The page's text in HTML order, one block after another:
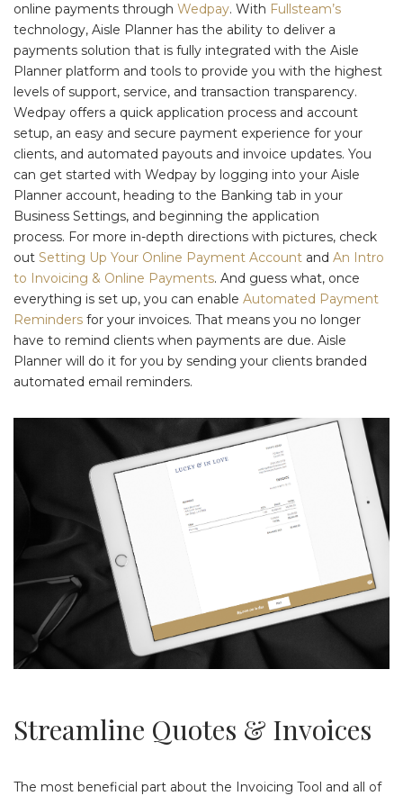
online payments through Wedpay. With Fullsteam’s
technology, Aisle Planner has the ability to deliver a
payments solution that is fully integrated with the Aisle
Planner platform and tools to provide you with the highest
levels of support, service, and transaction transparency.
Wedpay offers a quick application process and account
setup, an easy and secure payment experience for your
clients, and automated payouts and invoice updates. You
can get started with Wedpay by logging into your Aisle
Planner account, heading to the Banking tab in your
Business Settings, and beginning the application
process. For more in-depth directions with pictures, check
out Setting Up Your Online Payment Account and An Intro
to Invoicing & Online Payments. And guess what, once
everything is set up, you can enable Automated Payment
Reminders for your invoices. That means you no longer
have to remind clients when payments are due. Aisle
Planner will do it for you by sending your clients branded
automated email reminders.
Streamline Quotes & Invoices
The most beneficial part about the Invoicing Tool and all of